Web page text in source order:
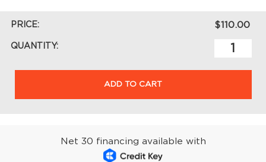
PRICE: $110.00
QUANTITY:
ADD TO CART
Net 30 financing available with